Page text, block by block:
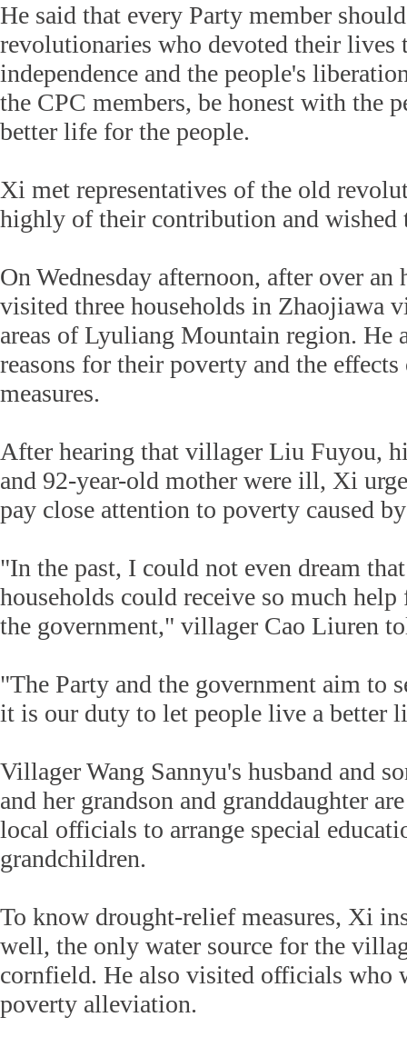
He said that every Party member
revolutionaries who devoted their lives
independence and the people's
the CPC members, be honest with the
better life for the people.
Xi met representatives of the old
highly of their contribution and wished
On Wednesday afternoon, after over
visited three households in Zhaojiawa
areas of Lyuliang Mountain region. He
reasons for their poverty and the
measures.
After hearing that villager Liu Fuyou,
and 92-year-old mother were ill, Xi
pay close attention to poverty caused
"In the past, I could not even dream
households could receive so much
the government," villager Cao Liuren
"The Party and the government aim to
it is our duty to let people live a better
Villager Wang Sannyu's husband and
and her grandson and granddaughter
local officials to arrange special
grandchildren.
To know drought-relief measures, Xi
well, the only water source for the
cornfield. He also visited officials who
poverty alleviation.